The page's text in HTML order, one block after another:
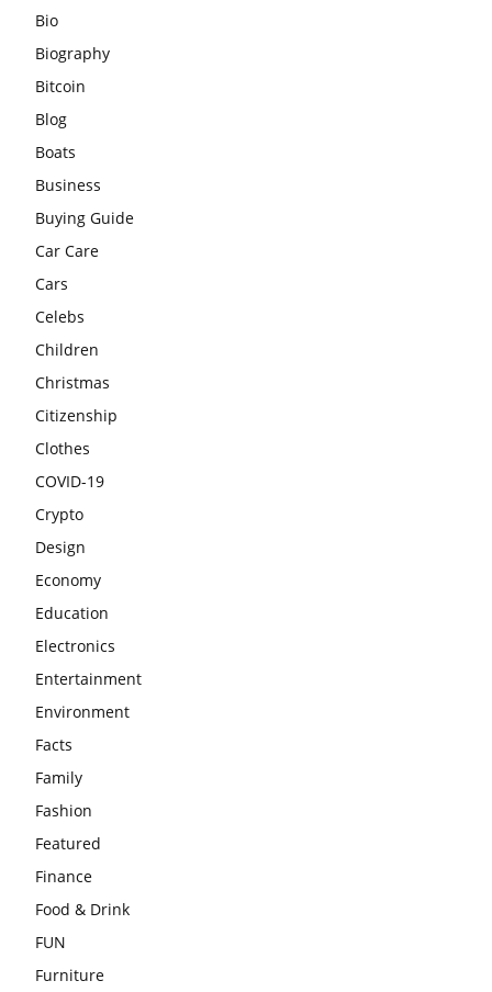
Bio
Biography
Bitcoin
Blog
Boats
Business
Buying Guide
Car Care
Cars
Celebs
Children
Christmas
Citizenship
Clothes
COVID-19
Crypto
Design
Economy
Education
Electronics
Entertainment
Environment
Facts
Family
Fashion
Featured
Finance
Food & Drink
FUN
Furniture